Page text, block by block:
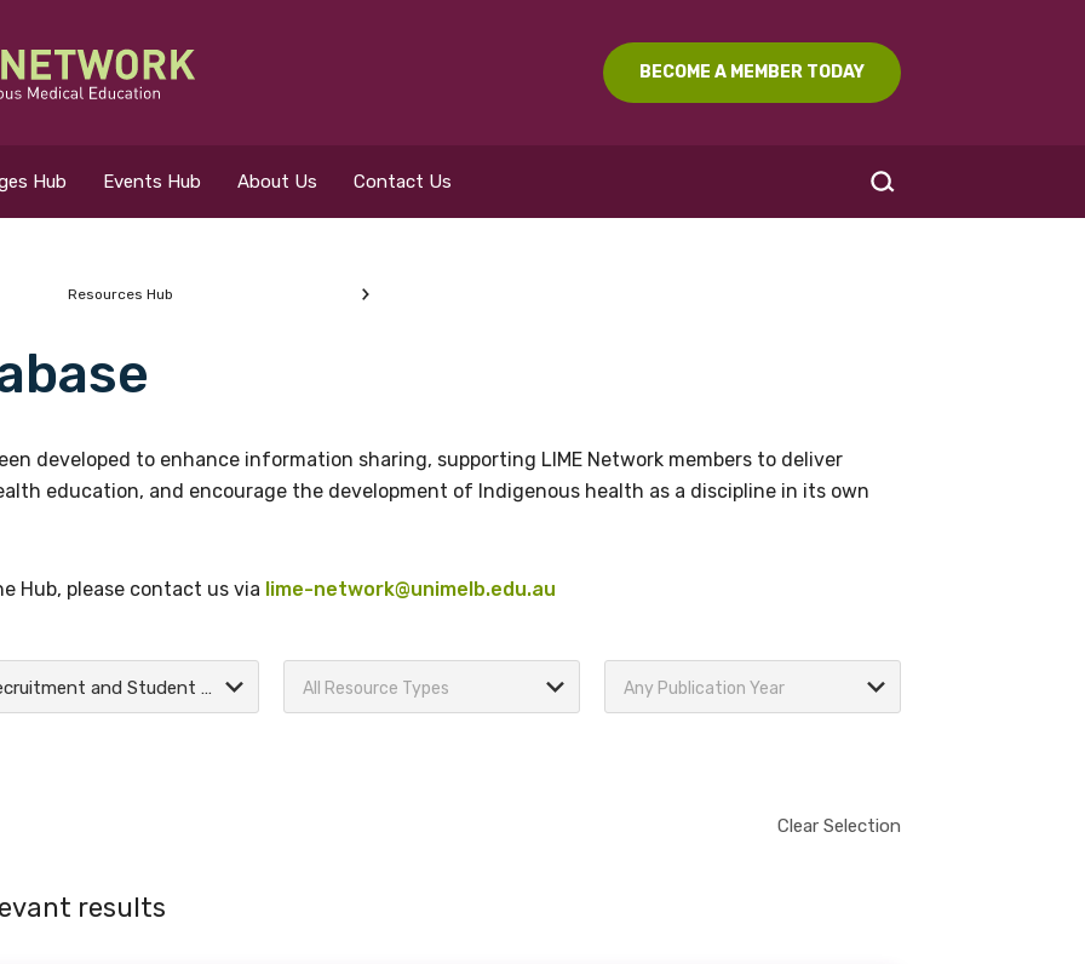
BECOME A MEMBER TODAY
Hub Events Hub About Us Contact Us
Resources Hub
developed to enhance information sharing, supporting LIME Network members to deliver
education, and encourage the development of Indigenous health as a discipline in its own
Hub, please contact us via lime-network@unimelb.edu.au
Recruitment and Student Support All Resource Types Any Publication Year
Clear Selection
results